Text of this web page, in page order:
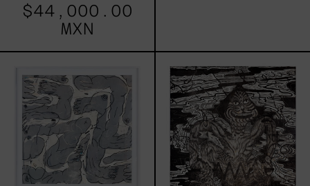
$44,000.00
MXN
La
Serie
Carne
De
Monte
Revuelto